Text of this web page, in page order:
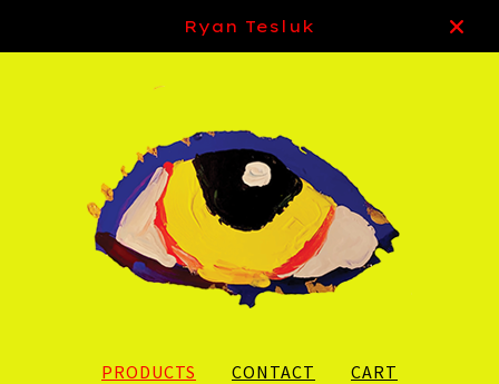
Ryan Tesluk
PRODUCTS CONTACT CART